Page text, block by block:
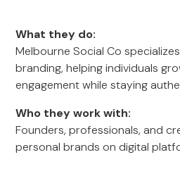
What they do:
Melbourne Social Co
branding, helping individuals
engagement while staying
Who they work with:
Founders, professionals, and
personal brands on digital